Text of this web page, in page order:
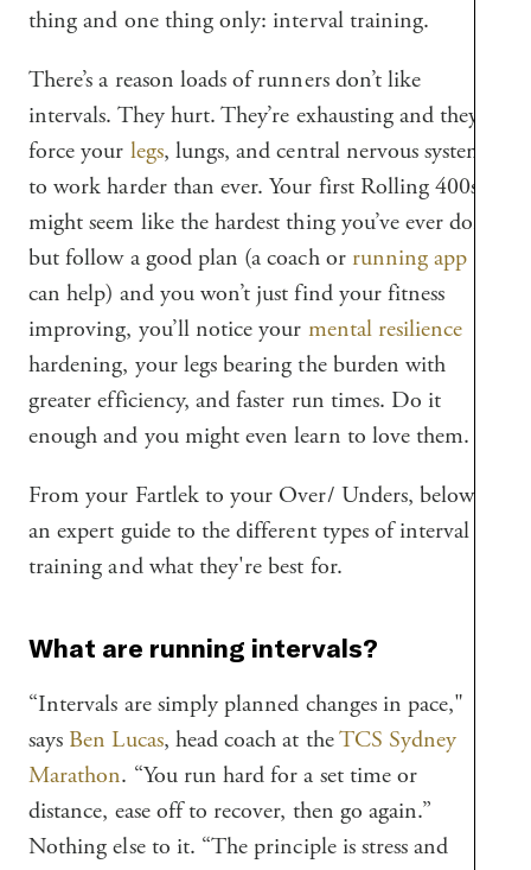
thing and one thing only: interval training.
There’s a reason loads of runners don’t like
intervals. They hurt. They’re exhausting and they
force your legs, lungs, and central nervous system
to work harder than ever. Your first Rolling 400s
might seem like the hardest thing you’ve ever done,
but follow a good plan (a coach or running app
can help) and you won’t just find your fitness
improving, you’ll notice your mental resilience
hardening, your legs bearing the burden with
greater efficiency, and faster run times. Do it
enough and you might even learn to love them.
From your Fartlek to your Over/ Unders, below is
an expert guide to the different types of interval
training and what they're best for.
What are running intervals?
“Intervals are simply planned changes in pace,"
says Ben Lucas, head coach at the TCS Sydney
Marathon. “You run hard for a set time or
distance, ease off to recover, then go again.”
Nothing else to it. “The principle is stress and